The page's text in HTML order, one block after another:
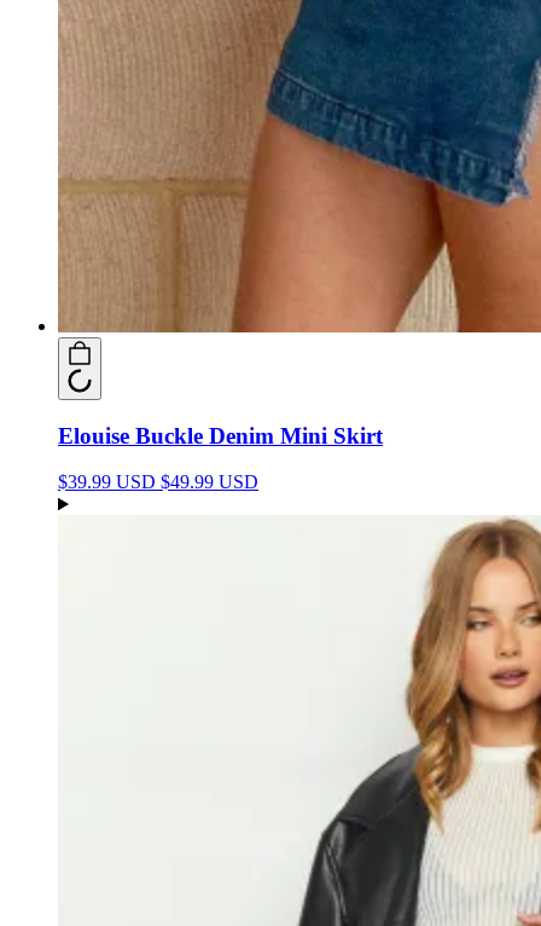
Elouise Buckle Denim Mini Skirt
$39.99 USD $49.99 USD